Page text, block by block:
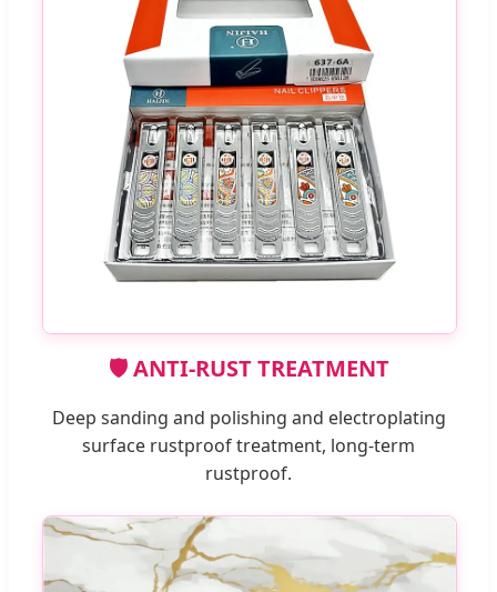
🛡️ ANTI-RUST TREATMENT
Deep sanding and polishing and electroplating
surface rustproof treatment, long-term
rustproof.